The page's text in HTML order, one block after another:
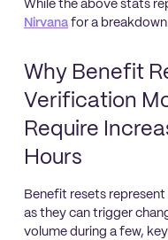
While the above stats
Nirvana for a
Why Benefit
Verification
Require
Hours
Benefit resets
as they can trigger
volume during a few,